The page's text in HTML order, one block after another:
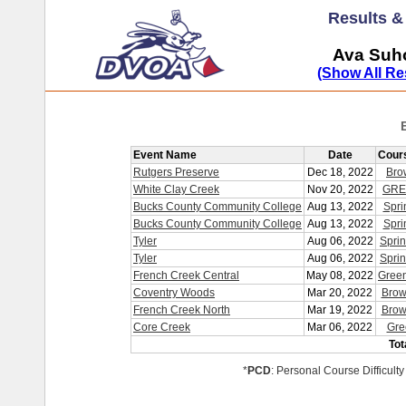
Results
Ava
(Show All
Event Name Date
Rutgers Preserve
Dec 18, 2022
White Clay Creek
Nov 20, 2022
Bucks County Community College Aug 13, 2022
Bucks County Community College Aug 13, 2022
Tyler
Aug 06, 2022
Tyler
Aug 06, 2022
French Creek Central
May 08, 2022
Coventry Woods
Mar 20, 2022
French Creek North
Mar 19, 2022
Core Creek
Mar 06, 2022
*PCD: Personal Course